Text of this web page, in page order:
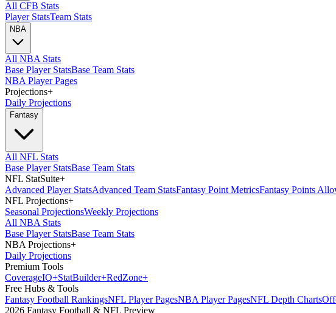
All CFB Stats
Player StatsTeam Stats
NBA
All NBA Stats
Base Player StatsBase Team Stats
NBA Player Pages
Projections+
Daily Projections
Fantasy
All NFL Stats
Base Player StatsBase Team Stats
NFL StatSuite+
Advanced Player StatsAdvanced Team StatsFantasy Point MetricsFantasy Points
NFL Projections+
Seasonal ProjectionsWeekly Projections
All NBA Stats
Base Player StatsBase Team Stats
NBA Projections+
Daily Projections
Premium Tools
CoverageIQ+StatBuilder+RedZone+
Free Hubs & Tools
Fantasy Football RankingsNFL Player PagesNBA Player PagesNFL Depth Charts
2026 Fantasy Football & NFL Preview